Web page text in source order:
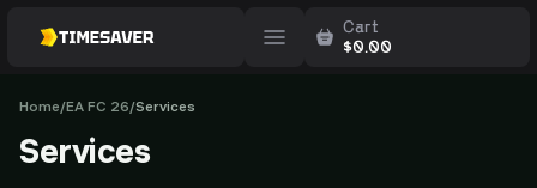
Cart
$0.00
Home/EA FC 26/Services
Services